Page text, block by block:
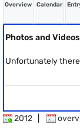
Overview Calendar
Photos and
Unfortunately
2012